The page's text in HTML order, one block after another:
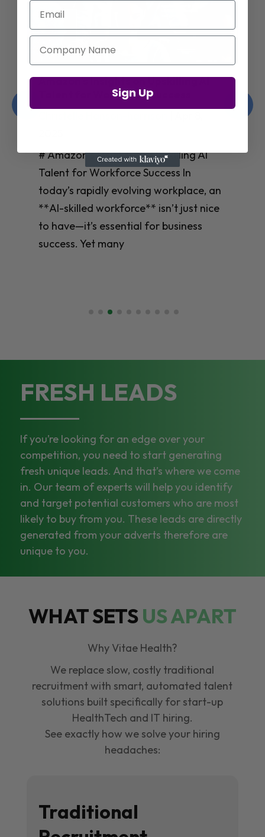
Jay Shetty on Mental Health and
Purposeful Work Strategies
# Jay Shetty on Mental Health and
Purposeful Work Strategies ## The
Workplace Mental Health Crisis In
today’s fast-paced work environment,
**mental health** has become a
critical concern for
FRESH LEADS
If you’re looking for an edge over your
competition, you need to start generating
fresh unique leads. And that’s where we come
in. Our team of experts will help you identify
and target potential customers who are most
likely to buy from you. These leads are directly
generated from your adverts therefore are
unique to you.
WHAT SETSUS APART
Why Vitae Health?
We replace slow, costly traditional
recruitment with smart, automated talent
solutions built specifically for start-up
HealthTech and IT hiring.
See exactly how we solve your hiring
headaches:
Traditional
Email
Company Name
Sign Up